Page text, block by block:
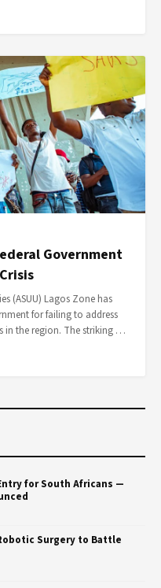
Government
(ASUU) Lagos Zone has
for failing to address
in the region. The striking …
for South Africans —
Surgery to Battle